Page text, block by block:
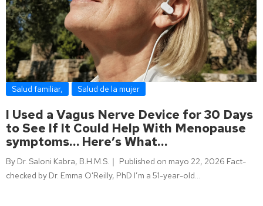
Salud familiar, Salud de la mujer
I Used a Vagus Nerve Device for 30 Days
to See If It Could Help With Menopause
symptoms… Here’s What…
By Dr. Saloni Kabra, B.H.M.S.｜ Published on mayo 22, 2026 Fact-
checked by Dr. Emma O'Reilly, PhD I’m a 51-year-old…